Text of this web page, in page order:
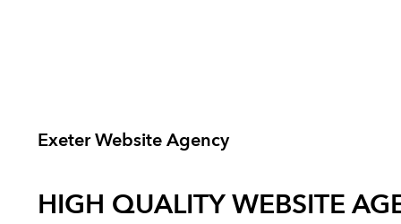
Exeter Website Agency
HIGH QUALITYWEBSITE